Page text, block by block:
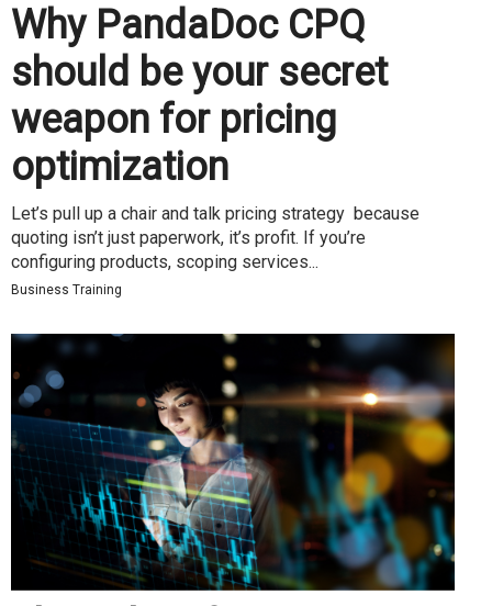
Why PandaDoc CPQ
should be your secret
weapon for pricing
optimization
Let’s pull up a chair and talk pricing strategy because
quoting isn’t just paperwork, it’s profit. If you’re
configuring products, scoping services...
Business Training